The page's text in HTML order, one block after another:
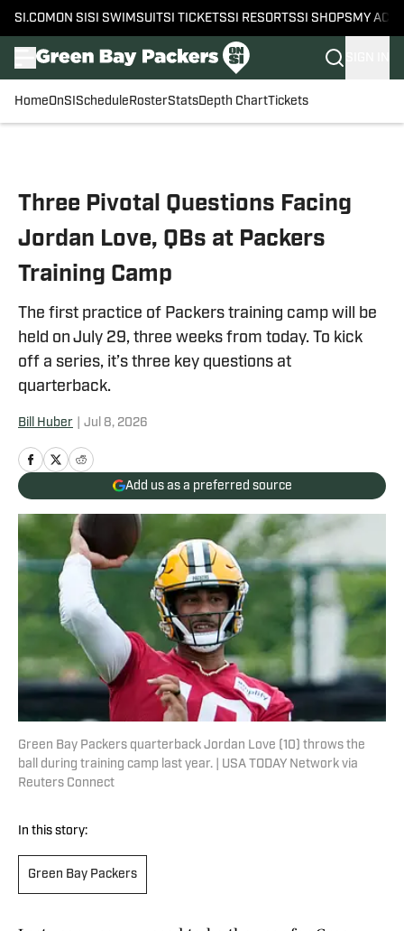
SI.COM ON SI SI SWIMSUITSI TICKETSSI RESORTSSI SHOPS MY
HomeOnSI Schedule RosterStatsDepth ChartTickets
Three Pivotal Questions Facing
Jordan Love, QBs at Packers
Training Camp
The first practice of Packers training camp will be
held on July 29, three weeks from today. To kick
off a series, it’s three key questions at
quarterback.
Bill Huber Jul 8, 2026
Add us as a preferred source
Green Bay Packers quarterback Jordan Love (10) throws the
ball during training camp last year. | USA TODAY Network via
Reuters Connect
In this story:
Green Bay Packers